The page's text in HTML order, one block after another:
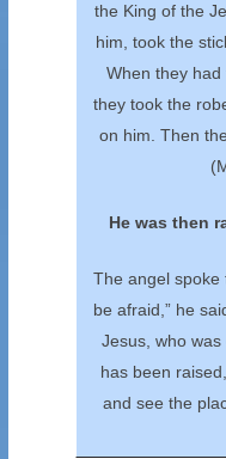
the King of the
him, took the
When they had
they took the
on him. Then
He was then
The angel spoke
be afraid,” he
Jesus, who
has been
and see the